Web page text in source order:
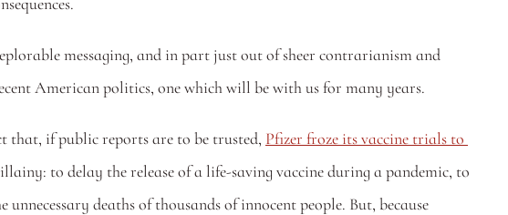
messaging, and in part just out of sheer contrarianism and
American politics, one which will be with us for many years.
that, if public reports are to be trusted, Pfizer froze its vaccine trials to
to delay the release of a life-saving vaccine during a pandemic, to
deaths of thousands of innocent people. But, because